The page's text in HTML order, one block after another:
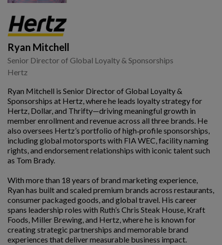
Ryan Mitchell
Senior Director of Global Loyalty & Sponsorships
Hertz
Ryan Mitchell is Senior Director of Global Loyalty &
Sponsorships at Hertz, where he leads loyalty strategy for
Hertz, Dollar, and Thrifty—driving meaningful growth in
member enrollment and revenue across all three brands. He
also oversees Hertz’s portfolio of high‑profile sponsorships,
including global motorsports with FIA WEC, facility naming
rights, and endorsement relationships with iconic talent such
as Tom Brady.
With more than 18 years of brand marketing experience,
Ryan has built and scaled premium brands across restaurants,
consumer packaged goods, and global travel. His career
spans leadership roles with Ruth’s Chris Steak House, Kraft
Foods, Miller Brewing, and Hertz, where he is known for
creating strategic partnerships and memorable brand
experiences that deliver measurable business impact.